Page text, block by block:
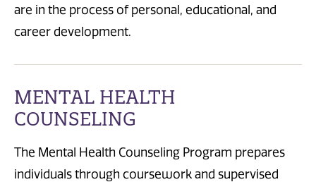
are in the process of personal, educational, and
career development.
MENTAL HEALTH
COUNSELING
The Mental Health Counseling Program prepares
individuals through coursework and supervised